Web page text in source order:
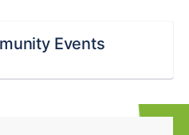
Events